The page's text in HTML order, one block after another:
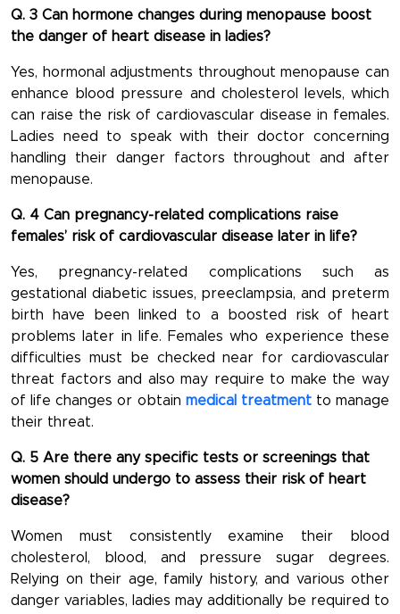
Q. 3 Can hormone changes during menopause boost
the danger of heart disease in ladies?
Yes, hormonal adjustments throughout menopause can
enhance blood pressure and cholesterol levels, which
can raise the risk of cardiovascular disease in females.
Ladies need to speak with their doctor concerning
handling their danger factors throughout and after
menopause.
Q. 4 Can pregnancy-related complications raise
females’ risk of cardiovascular disease later in life?
Yes, pregnancy-related complications such as
gestational diabetic issues, preeclampsia, and preterm
birth have been linked to a boosted risk of heart
problems later in life. Females who experience these
difficulties must be checked near for cardiovascular
threat factors and also may require to make the way
of life changes or obtain medical treatmentto manage
their threat.
Q. 5 Are there any specific tests or screenings that
women should undergo to assess their risk of heart
disease?
Women must consistently examine their blood
cholesterol, blood, and pressure sugar degrees.
Relying on their age, family history, and various other
danger variables, ladies may additionally be required to